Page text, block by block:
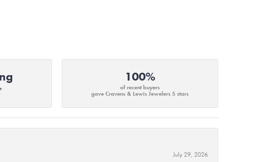
100%
of recent buyers
gave Cravens & Lewis Jewelers 5 stars
July 29, 2026